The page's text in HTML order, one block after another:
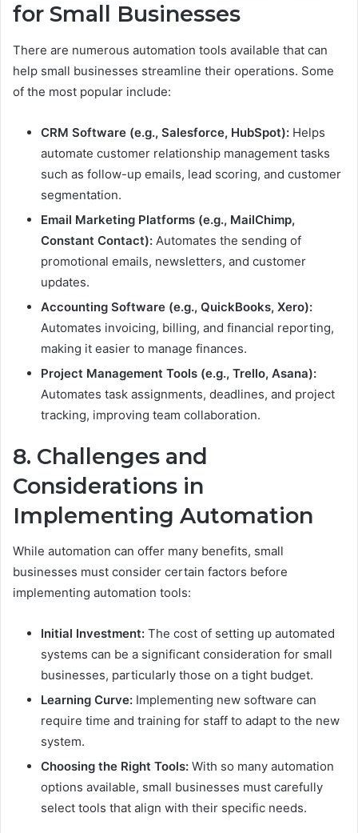
for Small Businesses
There are numerous automation tools available that can
help small businesses streamline their operations. Some
of the most popular include:
CRM Software (e.g., Salesforce, HubSpot): Helps
automate customer relationship management tasks
such as follow-up emails, lead scoring, and customer
segmentation.
Email Marketing Platforms (e.g., MailChimp,
Constant Contact): Automates the sending of
promotional emails, newsletters, and customer
updates.
Accounting Software (e.g., QuickBooks, Xero):
Automates invoicing, billing, and financial reporting,
making it easier to manage finances.
Project Management Tools (e.g., Trello, Asana):
Automates task assignments, deadlines, and project
tracking, improving team collaboration.
8. Challenges and
Considerations in
Implementing Automation
While automation can offer many benefits, small
businesses must consider certain factors before
implementing automation tools:
Initial Investment: The cost of setting up automated
systems can be a significant consideration for small
businesses, particularly those on a tight budget.
Learning Curve: Implementing new software can
require time and training for staff to adapt to the new
system.
Choosing the Right Tools: With so many automation
options available, small businesses must carefully
select tools that align with their specific needs.